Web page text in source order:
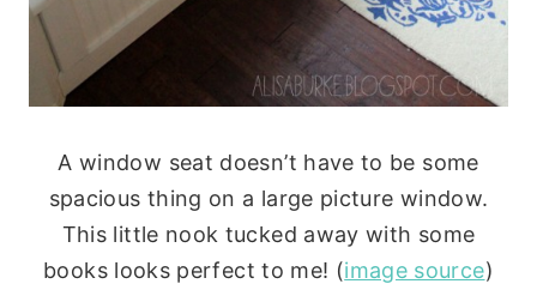
A window seat doesn’t have to be some
spacious thing on a large picture window.
This little nook tucked away with some
books looks perfect to me! (image source)